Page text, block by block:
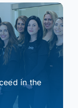
in the